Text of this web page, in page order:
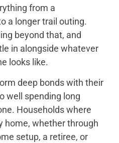
from a
a longer trail outing.
beyond that, and
in alongside whatever
looks like.
deep bonds with their
well spending long
Households where
home, whether through
setup, a retiree, or